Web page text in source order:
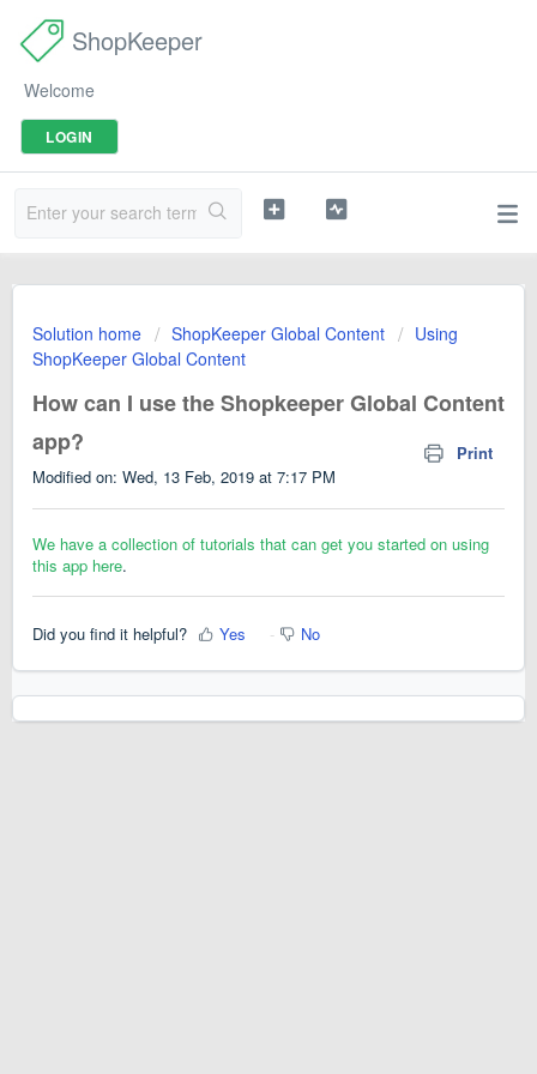
ShopKeeper
Welcome
LOGIN
Solution home ShopKeeper Global Content
Using
ShopKeeper Global Content
How can I use the Shopkeeper Global Content
app?
Print
Modified on: Wed, 13 Feb, 2019 at 7:17 PM
We have a collection of tutorials that can get you started on using
this app here.
Did you find it helpful? Yes No